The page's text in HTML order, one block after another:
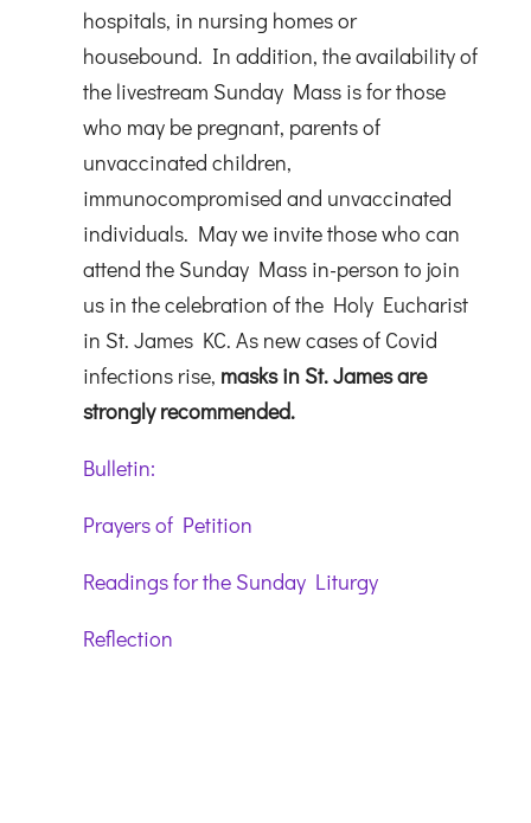
hospitals, in nursing homes or
housebound. In addition, the availability of
the livestream Sunday Mass is for those
who may be pregnant, parents of
unvaccinated children,
immunocompromised and unvaccinated
individuals. May we invite those who can
attend the Sunday Mass in-person to join
us in the celebration of the Holy Eucharist
in St. James KC. As new cases of Covid
infections rise, masks in St. James are
strongly recommended.
Bulletin:
Prayers of Petition
Readings for the Sunday Liturgy
Reflection